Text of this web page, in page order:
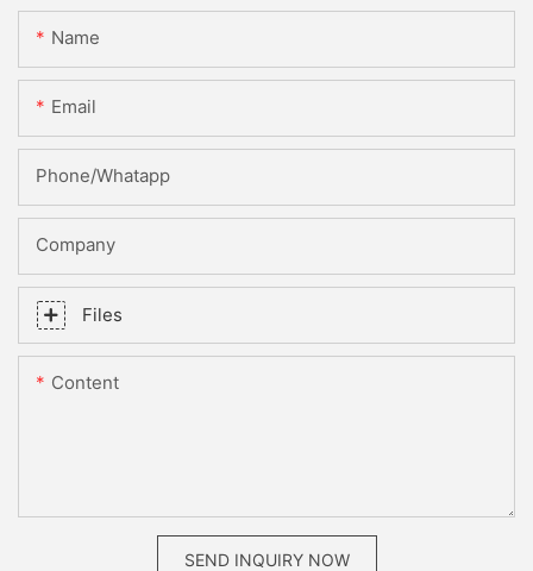
Name
Email
Phone/whatapp
Company
Files
Content
SEND INQUIRY NOW